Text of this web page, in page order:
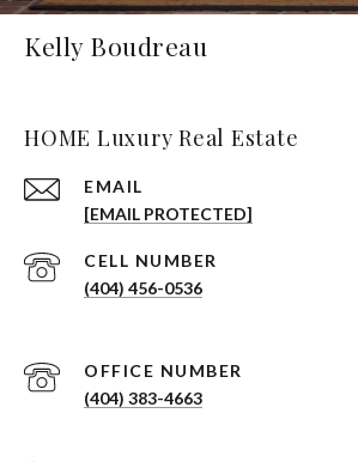
Kelly Boudreau
HOME Luxury Real Estate
EMAIL
[EMAIL PROTECTED]
(404) 456-0536
(404) 383-4663